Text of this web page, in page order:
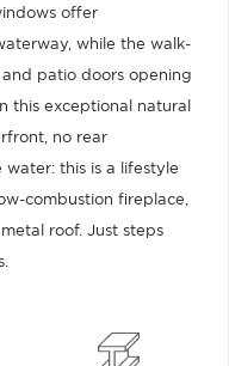
offer
while the walk-
patio doors opening
this exceptional natural
no rear
this is a lifestyle
combustion fireplace,
roof. Just steps